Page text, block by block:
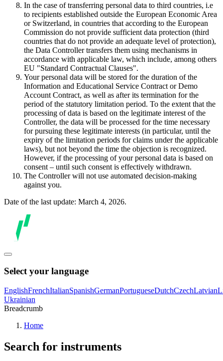
In the case of transferring personal data to third countries, i.e
to recipients established outside the European Economic Area
or Switzerland, in countries that according to the European
Commission do not provide sufficient data protection (third
countries that do not provide an adequate level of protection),
the Data Controller transfers them using mechanisms in
accordance with applicable law, which include, among others
EU "Standard Contractual Clauses".
Your personal data will be stored for the duration of the
Information and Educational Service Contract or Demo
Account Contract, as well as after its termination for the
period of the statutory limitation period. To the extent that the
processing of data is based on the legitimate interest of the
Controller, the data will be processed for the time necessary
for pursuing these legitimate interests (in particular, until the
expiry of the limitation periods for claims under the applicable
laws), but not beyond the time the objection is recognized.
However, if the processing of your personal data is based on
consent – until such consent is effectively withdrawn.
The Controller will not use automated decision-making
against you.
Date of the last update: March 4, 2026.
Select your language
EnglishFrenchItalianSpanishGermanPortugueseDutchCzechLatvian
Ukrainian
Breadcrumb
Home
Search for instruments